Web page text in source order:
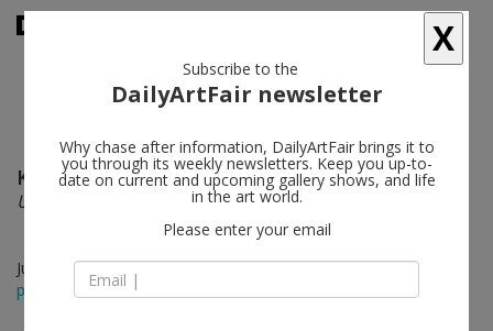
Kate Klingbeil follow
Unseen Animal
Jul 02 - Jul 30, 2022
press release
X
Subscribe to the
DailyArtFair newsletter
Why chase after information, DailyArtFair brings it to
you through its weekly newsletters. Keep you up-to-
date on current and upcoming gallery shows, and life
in the art world.
Please enter your email